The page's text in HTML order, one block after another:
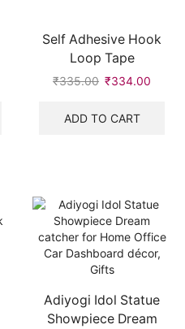
Self Adhesive Hook
Loop Tape
₹335.00 ₹334.00
ADD TO CART
Adiyogi Idol Statue
Showpiece Dream